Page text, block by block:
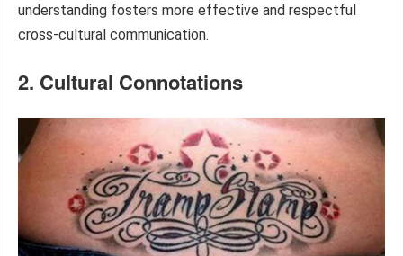
understanding fosters more effective and respectful
cross-cultural communication.
2. Cultural Connotations